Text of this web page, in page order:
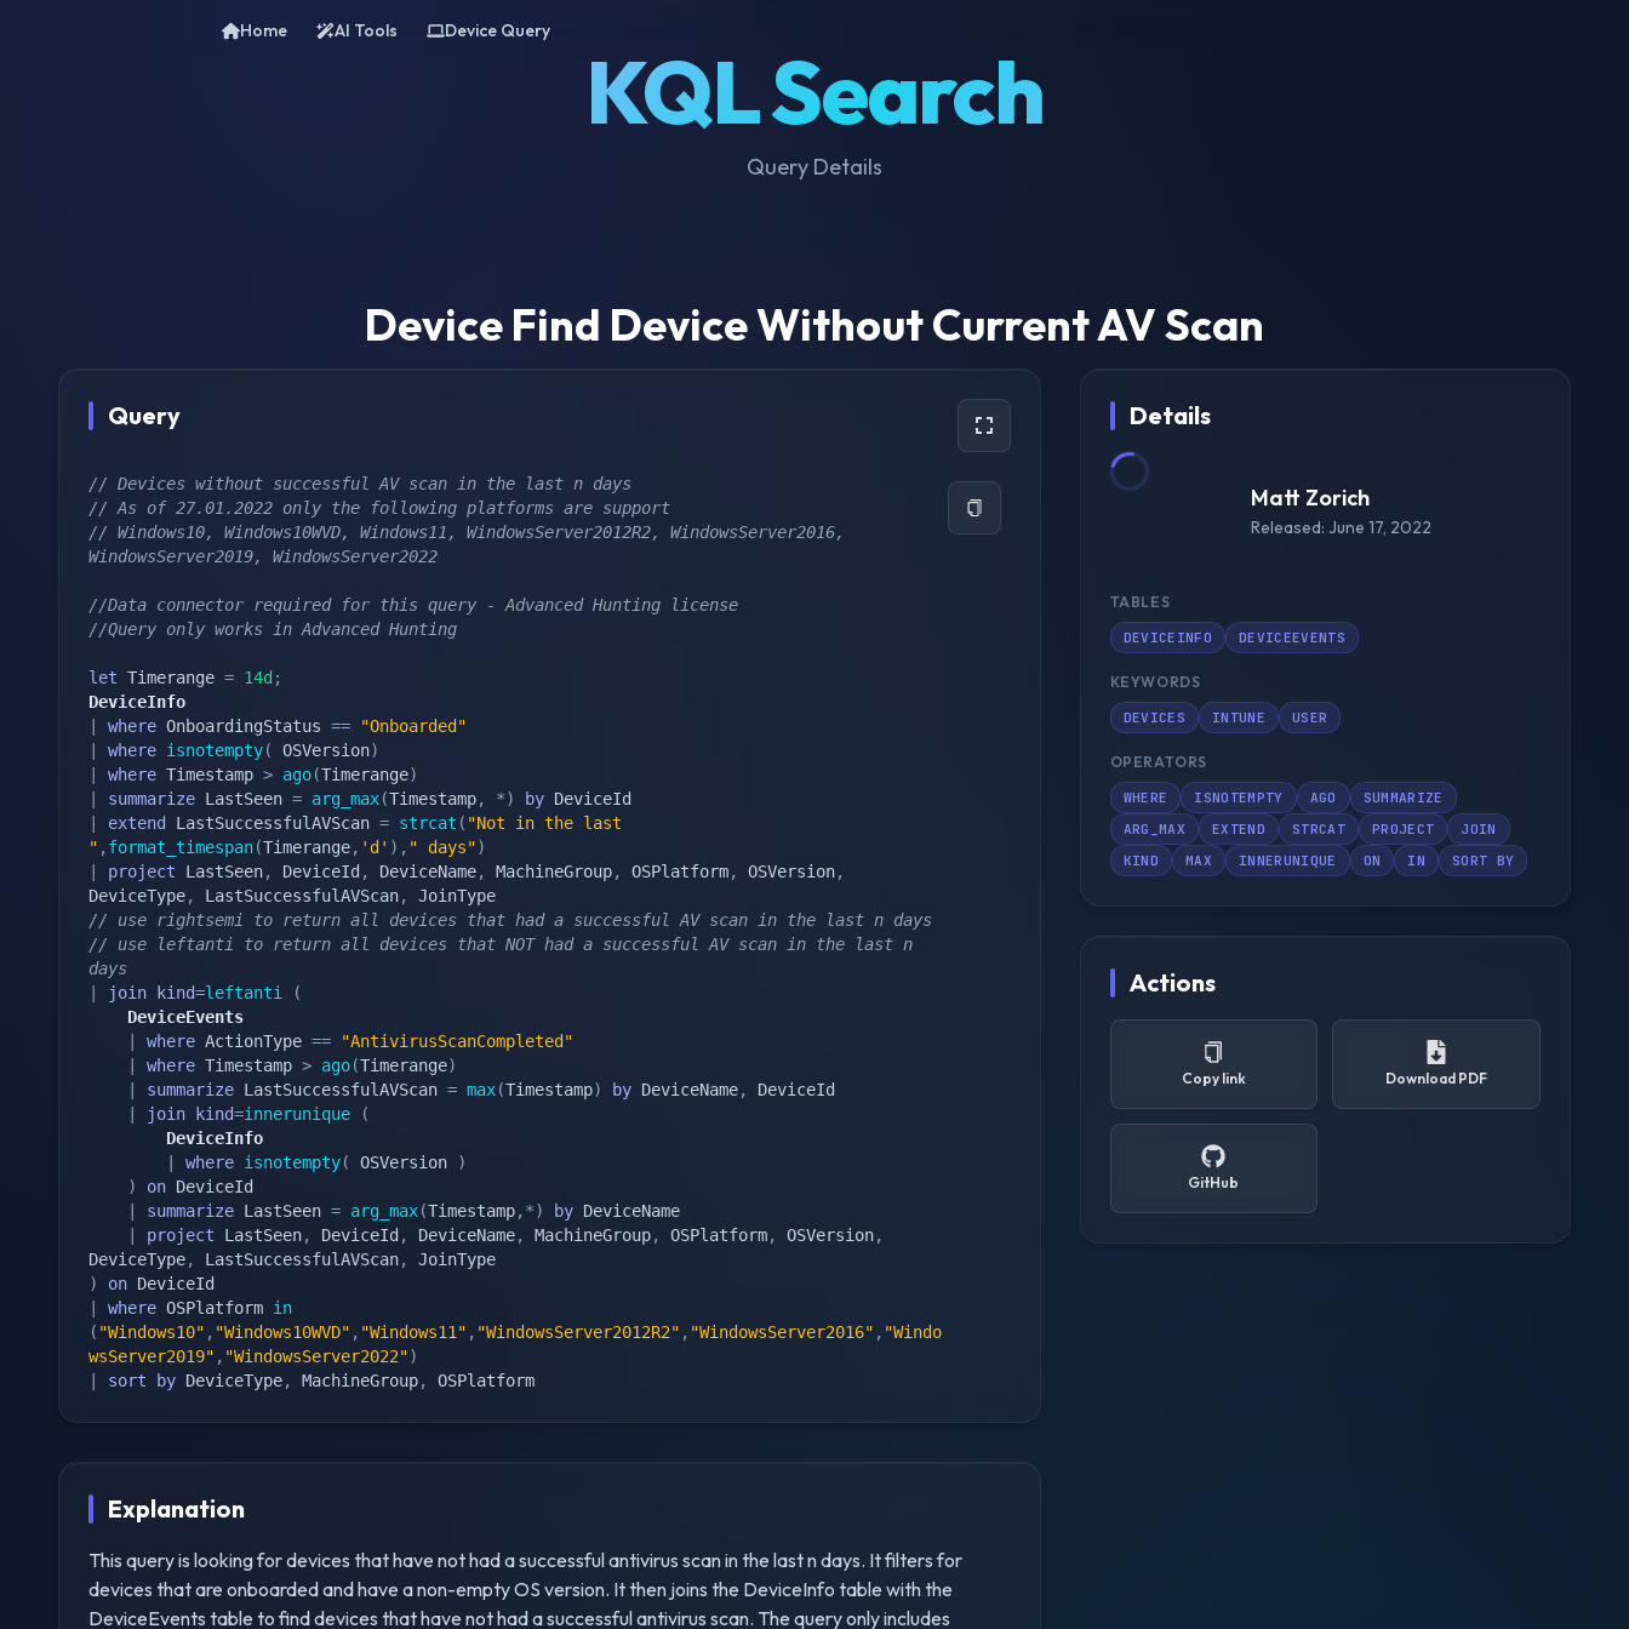
KQL Search
Query Details
Home AI Tools Device Query
Device Find Device Without Current AV Scan
Query
// Devices without successful AV scan in the last n days
// As of 27.01.2022 only the following platforms are support
// Windows10, Windows10WVD, Windows11, WindowsServer2012R2, WindowsServer2016,
WindowsServer2019, WindowsServer2022
//Data connector required for this query - Advanced Hunting license
//Query only works in Advanced Hunting
let Timerange = 14d ;
DeviceInfo
where OnboardingStatus ==
"Onboarded"
where isnotempty( OSVersion)
where Timestamp > ago(Timerange)
summarize LastSeen = arg_max(Timestamp, *) by
extend LastSuccessfulAVScan = strcat ( "Not in the last
" , format_timespan(Timerange, 'd' ) , " days")
project LastSeen, DeviceId , DeviceName, MachineGroup, OSPlatform, OSVersion,
DeviceType, LastSuccessfulAVScan,
// use rightsemi to return all devices that had a successful AV scan in the last n days
// use leftanti to return all devices that NOT had a successful AV scan in the last n
days
join kind=leftanti
(
    DeviceEvents
where ActionType ==
"AntivirusScanCompleted"
where Timestamp > ago(Timerange)
summarize LastSuccessfulAVScan = max(Timestamp) by DeviceName,
DeviceId
join kind=innerunique
(
        DeviceInfo
where isnotempty( OSVersion
)
)
on DeviceId
summarize LastSeen = arg_max(Timestamp, *) by DeviceName
project LastSeen, DeviceId , DeviceName, MachineGroup, OSPlatform, OSVersion,
DeviceType, LastSuccessfulAVScan,
)
on
where OSPlatform in
( "Windows10" , "Windows10WVD" , "Windows11" , "WindowsServer2012R2" , "WindowsServer2016" , "Windo
wsServer2019" , "WindowsServer2022")
sort by DeviceType, MachineGroup, OSPlatform
Explanation
This query is looking for devices that have not had a successful antivirus scan in the last n days. It filters for
devices that are onboarded and have a non-empty OS version. It then joins the DeviceInfo table with the
DeviceEvents table to find devices that have not had a successful antivirus scan. The query only includes
Details
Matt Zorich
Released: June 17, 2022
TABLES
DEVICEINFO DEVICEEVENTS
KEYWORDS
DEVICES INTUNE USER
OPERATORS
WHERE ISNOTEMPTY AGO
SUMMARIZE
ARG_MAX
EXTEND STRCAT PROJECT
JOIN
KIND
MAX INNERUNIQUE ON IN SORT BY
Actions
Copy link Download PDF
GitHub